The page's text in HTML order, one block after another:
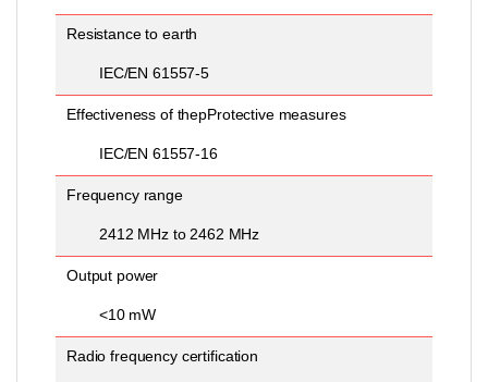
Resistance to earth
IEC/EN 61557-5
Effectiveness of thepProtective measures
IEC/EN 61557-16
Frequency range
2412 MHz to 2462 MHz
Output power
<10 mW
Radio frequency certification